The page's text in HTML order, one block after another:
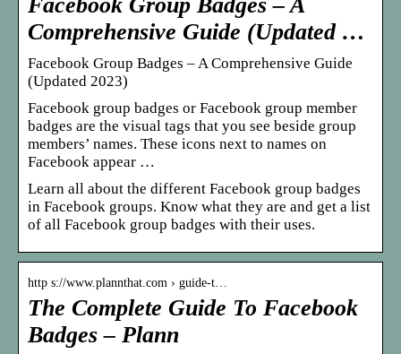
Comprehensive Guide (Updated …
Facebook Group Badges – A Comprehensive Guide
(Updated 2023)
Facebook group badges or Facebook group member
badges are the visual tags that you see beside group
members’ names. These icons next to names on
Facebook appear …
Learn all about the different Facebook group badges
in Facebook groups. Know what they are and get a list
of all Facebook group badges with their uses.
http s://www.plannthat.com › guide-t…
The Complete Guide To Facebook
Badges – Plann